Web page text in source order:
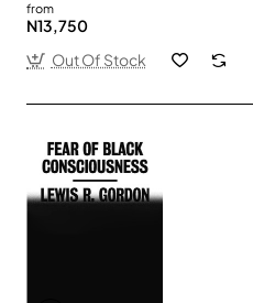
from
N13,750
Out Of Stock